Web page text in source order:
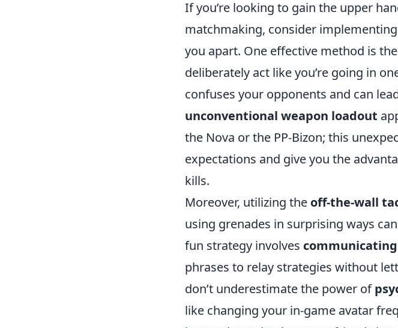
If you’re looking to gain the upper
matchmaking, consider
you apart. One effective method is the
deliberately act like you’re going in
confuses your opponents and can
unconventional weapon loadout
the Nova or the PP-Bizon; this
expectations and give you the
kills.
Moreover, utilizing the off-the-wall
using grenades in surprising ways
fun strategy involves
phrases to relay strategies without
don’t underestimate the power of
like changing your in-game avatar